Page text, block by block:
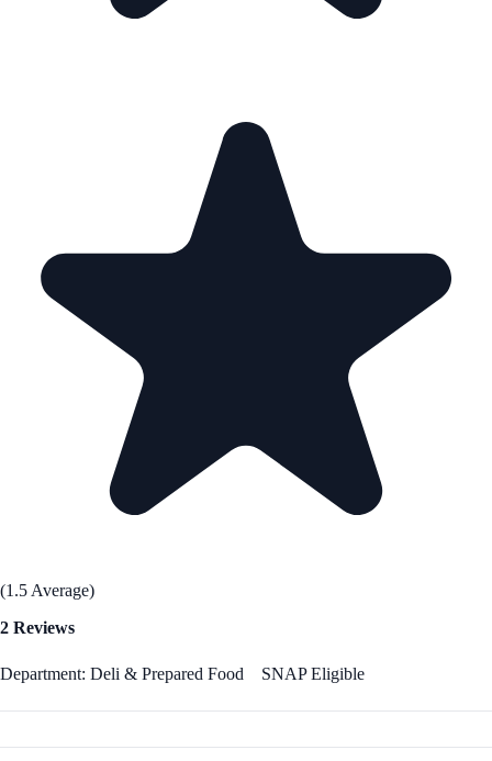
(1.5 Average)
2 Reviews
Department: Deli & Prepared Food SNAP Eligible